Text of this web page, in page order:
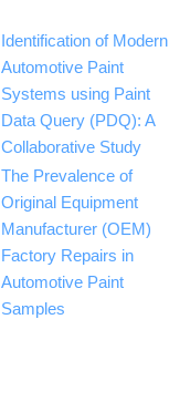
Identification of Modern
Automotive Paint
Systems using Paint
Data Query (PDQ): A
Collaborative Study
The Prevalence of
Original Equipment
Manufacturer (OEM)
Factory Repairs in
Automotive Paint
Samples